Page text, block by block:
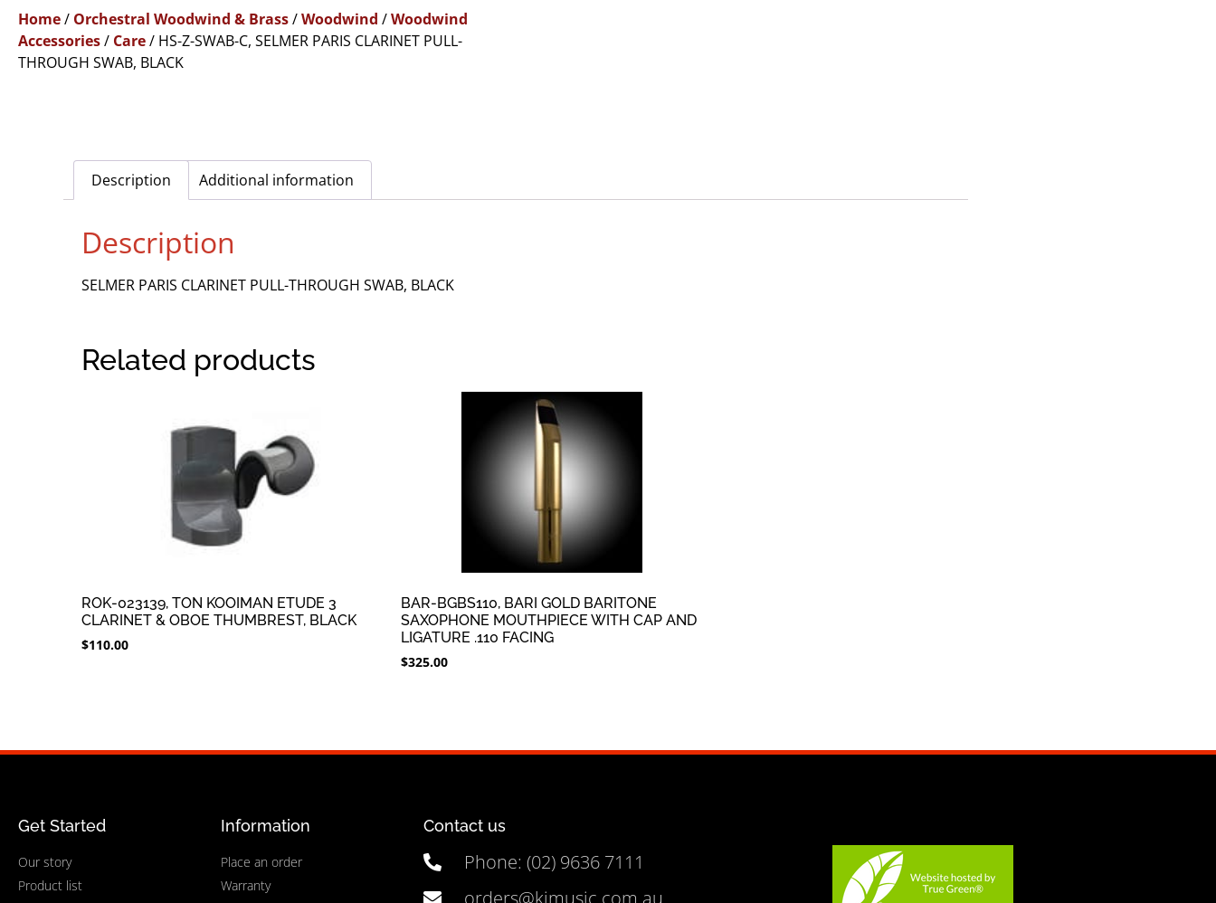
Home/ Orchestral Woodwind & Brass/Woodwind /Woodwind
Accessories/ Care/ HS-Z-SWAB-C, SELMER PARIS CLARINET PULL-
THROUGH SWAB, BLACK
Description Additional information
Description
SELMER PARIS CLARINET PULL-THROUGH SWAB, BLACK
Related products
ROK-023139, TON KOOIMAN ETUDE 3
CLARINET & OBOE THUMBREST, BLACK
$110.00
BAR-BGBS110, BARI GOLD BARITONE
SAXOPHONE MOUTHPIECE WITH CAP AND
LIGATURE .110 FACING
$325.00
Get Started
Our story
Product list
Information
Place an order
Warranty
Contact us
Phone: (02) 9636 7111
orders@kjmusic.com.au